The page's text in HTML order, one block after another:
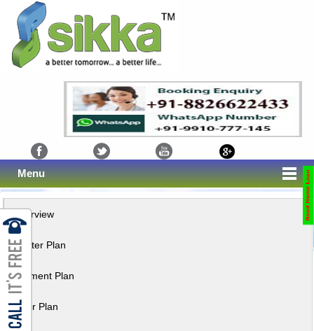
Menu
Overview
Master Plan
Payment Plan
Floor Plan